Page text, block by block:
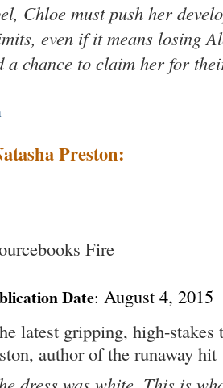
Chloe must push her
even if it means losing
a chance to claim her for
Preston:
Fire
Date: August 4, 2015
latest gripping, high-
author of the runaway hit